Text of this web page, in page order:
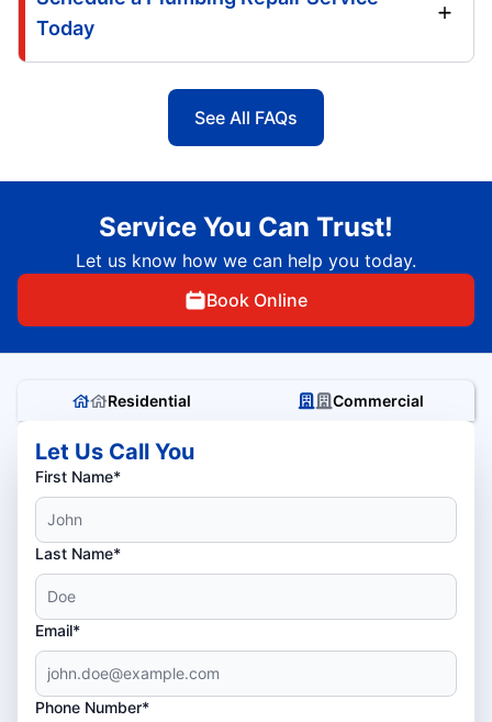
Today
See All FAQs
Service You Can Trust!
Let us know how we can help you today.
Book Online
Residential Commercial
Let Us Call You
First Name*
Last Name*
Email*
Phone Number*